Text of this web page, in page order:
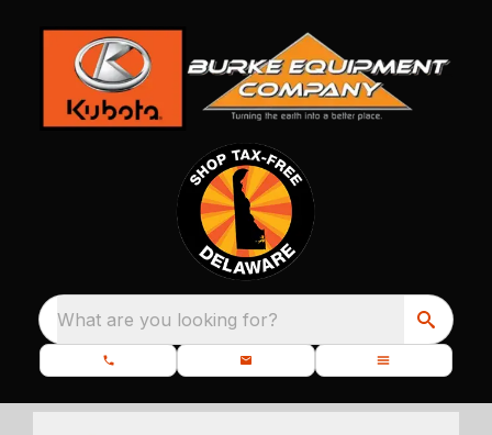
What are you looking for?